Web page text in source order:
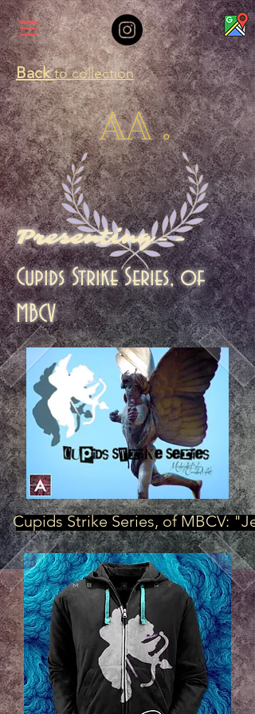
Back to collection
AA .
Presenting--
Cupids Strike Series, of
MBCV
Cupids Strike Series, of MBCV: